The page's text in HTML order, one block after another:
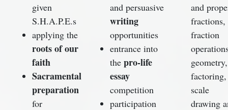
given
S.H.A.P.E.s
applying the
roots of our
faith
Sacramental
preparation
for
and persuasive
writing
opportunities
entrance into
the pro-life
essay
competition
participation
and
fractions,
fraction
geometry,
factoring,
scale
drawing